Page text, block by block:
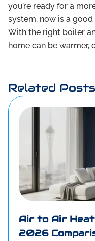
you’re ready for a
system, now is a
With the right boiler
home can be warmer,
Related Posts
Air to Air Heat
2026